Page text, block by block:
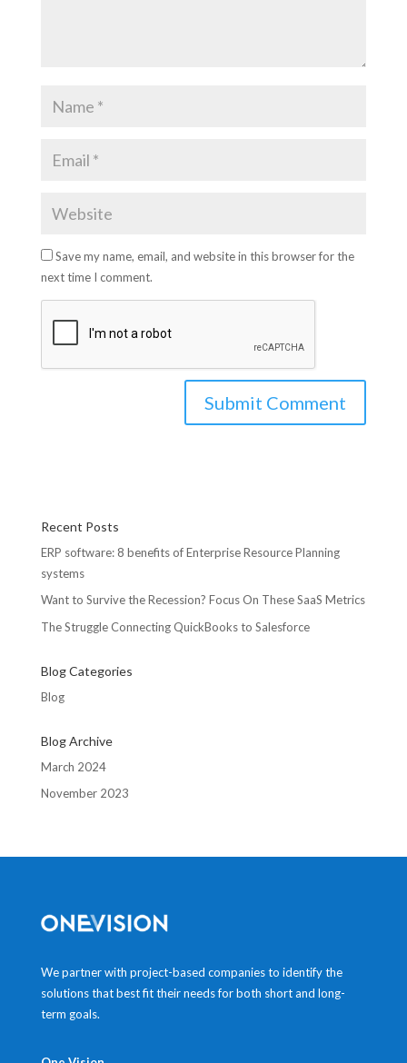
Save my name, email, and website in this browser for the
next time I comment.
Recent Posts
ERP software: 8 benefits of Enterprise Resource Planning
systems
Want to Survive the Recession? Focus On These SaaS Metrics
The Struggle Connecting QuickBooks to Salesforce
Blog Categories
Blog
Blog Archive
March 2024
November 2023
We partner with project-based companies to identify the
solutions that best fit their needs for both short and long-
term goals.